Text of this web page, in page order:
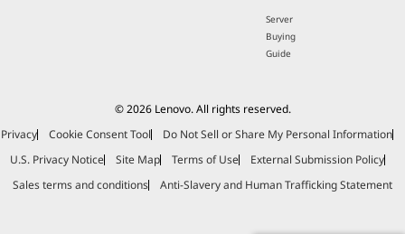
Server
Buying
Guide
© 2026 Lenovo. All rights reserved.
Privacy
Cookie Consent Tool
Do Not Sell or Share My Personal Information
U.S. Privacy Notice
Site Map Terms of Use
External Submission Policy
Sales terms and conditions
Anti-Slavery and Human Trafficking Statement